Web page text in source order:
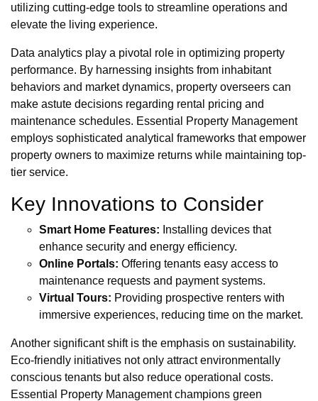
utilizing cutting-edge tools to streamline operations and
elevate the living experience.
Data analytics play a pivotal role in optimizing property
performance. By harnessing insights from inhabitant
behaviors and market dynamics, property overseers can
make astute decisions regarding rental pricing and
maintenance schedules. Essential Property Management
employs sophisticated analytical frameworks that empower
property owners to maximize returns while maintaining top-
tier service.
Key Innovations to Consider
Smart Home Features: Installing devices that
enhance security and energy efficiency.
Online Portals: Offering tenants easy access to
maintenance requests and payment systems.
Virtual Tours: Providing prospective renters with
immersive experiences, reducing time on the market.
Another significant shift is the emphasis on sustainability.
Eco-friendly initiatives not only attract environmentally
conscious tenants but also reduce operational costs.
Essential Property Management champions green